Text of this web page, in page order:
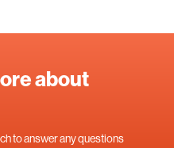
about
to answer any questions